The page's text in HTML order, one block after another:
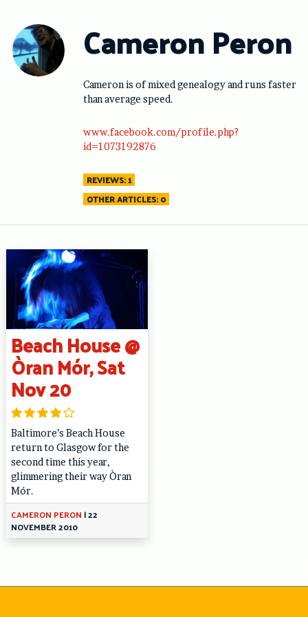
content
Cameron Peron
Cameron is of mixed genealogy and runs faster
than average speed.
www.facebook.com/profile.php?
id=1073192876
REVIEWS: 1
OTHER ARTICLES: 0
Beach House @
Òran Mór, Sat
Nov 20
Baltimore’s Beach House
return to Glasgow for the
second time this year,
glimmering their way Òran
Mór.
CAMERON PERON |22
NOVEMBER 2010